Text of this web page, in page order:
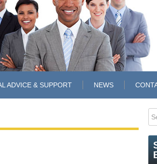
ADVICE & SUPPORT NEWS